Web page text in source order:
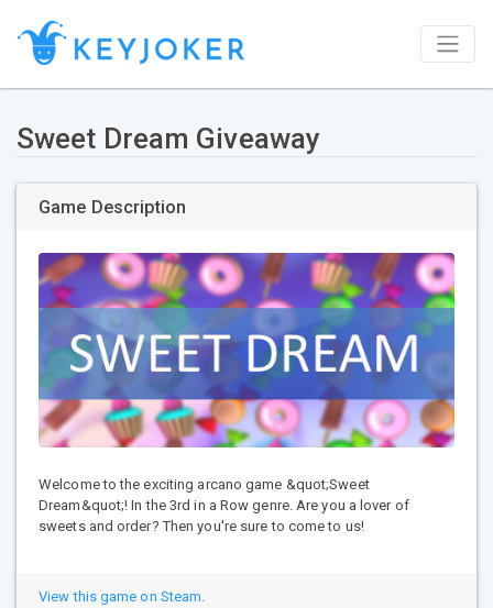
Sweet Dream Giveaway
Game Description
Welcome to the exciting arcano game &quot;Sweet
Dream&quot;! In the 3rd in a Row genre. Are you a lover of
sweets and order? Then you're sure to come to us!
View this game on Steam.